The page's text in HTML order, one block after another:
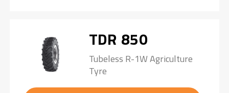
TDR 850
Tubeless R-1W Agriculture
Tyre